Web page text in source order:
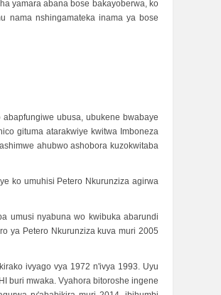
yamara abana bose bakayoberwa, ko
nama nshingamateka inama ya bose
ubusa, ubukene bwabaye
gituma atarakwiye kwitwa Imboneza
ahubwo ashobora kuzokwitaba
ko umuhisi Petero Nkurunziza agirwa
umusi nyabuna wo kwibuka abarundi
ya Petero Nkurunziza kuva muri 2005
ivyago vya 1972 n'ivya 1993. Uyu
buri mwaka. Vyahora bitoroshe ingene